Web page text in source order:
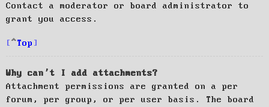
Contact a moderator or board administrator to
grant you access.
Top
Why can’t I add attachments?
Attachment permissions are granted on a per
forum, per group, or per user basis. The board